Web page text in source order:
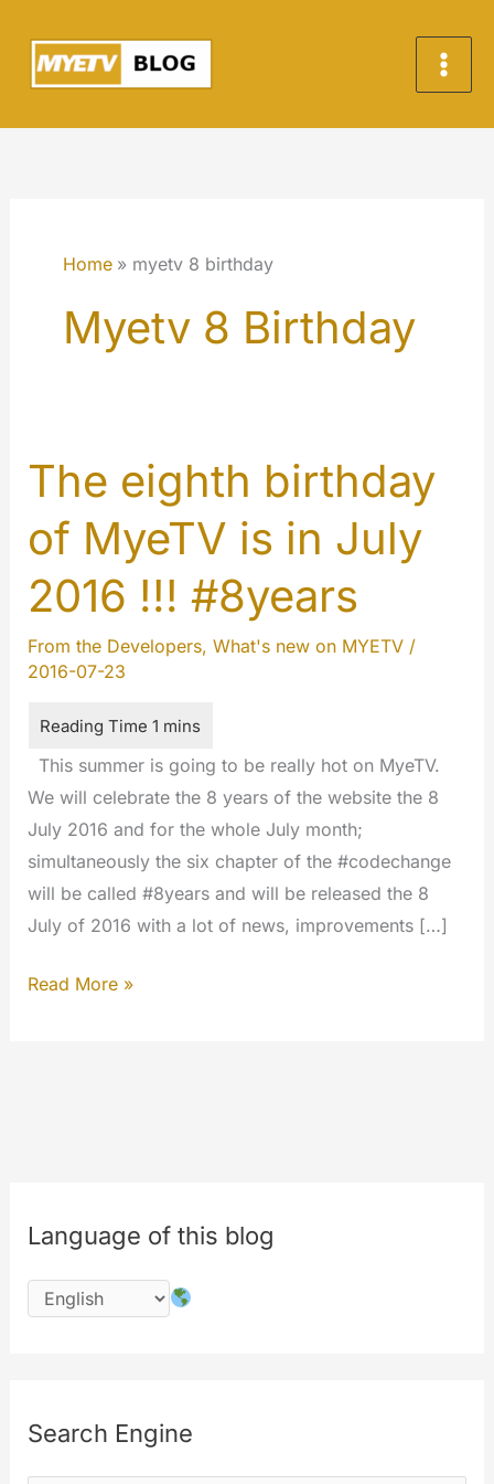
content
Home myetv 8 birthday
Myetv 8 Birthday
The eighth birthday
of MyeTV is in July
2016 !!! #8years
From the Developers, What's new on MYETV/
2016-07-23
This summer is going to be really hot on MyeTV.
We will celebrate the 8 years of the website the 8
July 2016 and for the whole July month;
simultaneously the six chapter of the #codechange
will be called #8years and will be released the 8
July of 2016 with a lot of news, improvements […]
The
2016
#8years
Read More »
Language of this blog
Search Engine